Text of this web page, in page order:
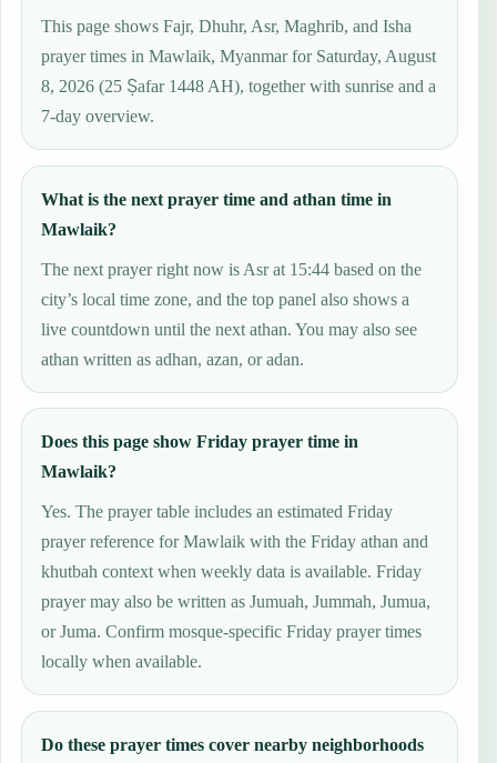
This page shows Fajr, Dhuhr, Asr, Maghrib, and Isha
prayer times in Mawlaik, Myanmar for Saturday, August
8, 2026 (25 Ṣafar 1448 AH), together with sunrise and a
7-day overview.
What is the next prayer time and athan time in
Mawlaik?
The next prayer right now is Asr at 15:44 based on the
city’s local time zone, and the top panel also shows a
live countdown until the next athan. You may also see
athan written as adhan, azan, or adan.
Does this page show Friday prayer time in
Mawlaik?
Yes. The prayer table includes an estimated Friday
prayer reference for Mawlaik with the Friday athan and
khutbah context when weekly data is available. Friday
prayer may also be written as Jumuah, Jummah, Jumua,
or Juma. Confirm mosque-specific Friday prayer times
locally when available.
Do these prayer times cover nearby neighborhoods